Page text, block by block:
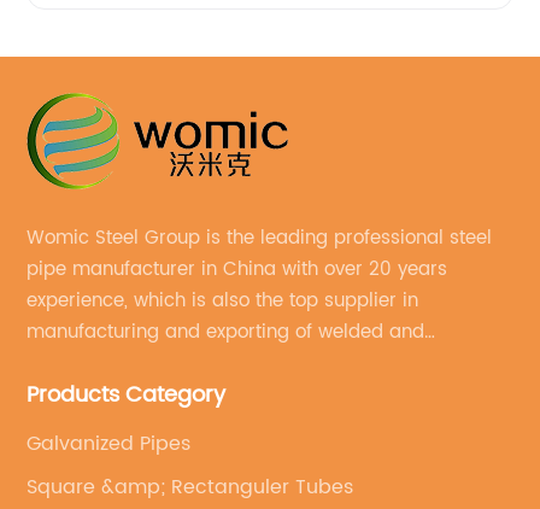
Womic Steel Group is the leading professional steel
pipe manufacturer in China with over 20 years
experience, which is also the top supplier in
manufacturing and exporting of welded and
pipe fittings, galvanized steel pipes, steel hollow
Products Category
Galvanized Pipes
Square &amp; Rectanguler Tubes